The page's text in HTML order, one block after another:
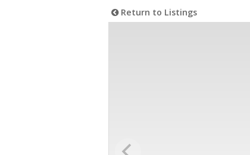
Return to Listings